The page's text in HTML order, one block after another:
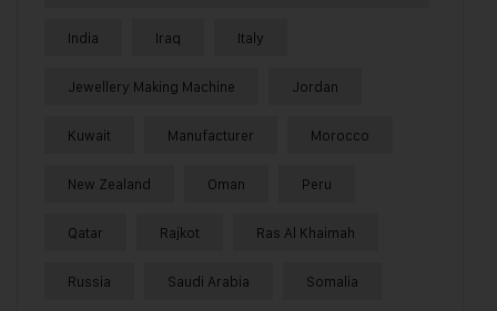
India Iraq Italy
Jewellery Making Machine Jordan
Kuwait Manufacturer Morocco
New Zealand Oman Peru
Qatar Rajkot Ras Al Khaimah
Russia Saudi Arabia Somalia